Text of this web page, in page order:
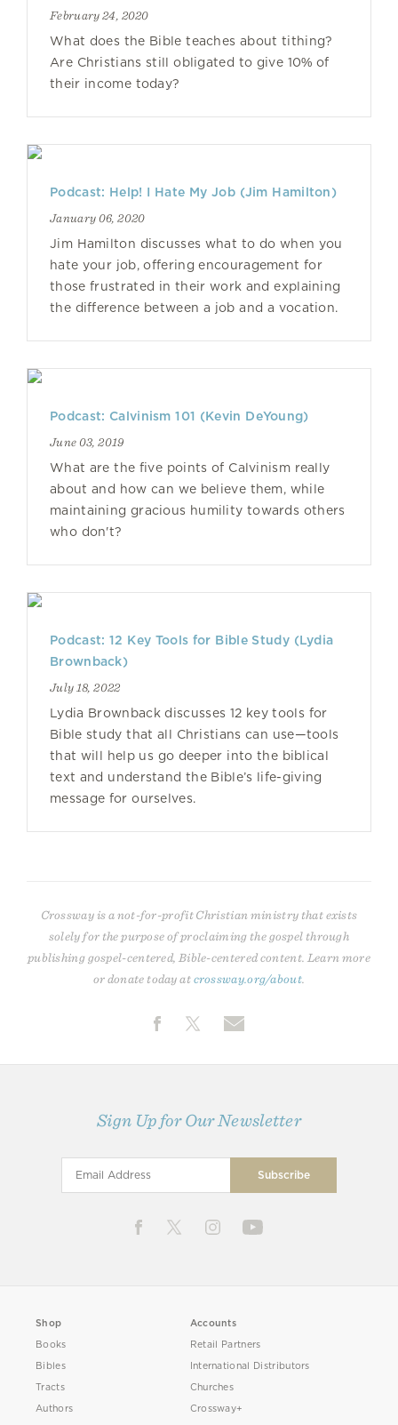
February 24, 2020
What does the Bible teaches about tithing?
Are Christians still obligated to give 10% of
their income today?
Podcast: Help! I Hate My Job (Jim Hamilton)
January 06, 2020
Jim Hamilton discusses what to do when you
hate your job, offering encouragement for
those frustrated in their work and explaining
the difference between a job and a vocation.
Podcast: Calvinism 101 (Kevin DeYoung)
June 03, 2019
What are the five points of Calvinism really
about and how can we believe them, while
maintaining gracious humility towards others
who don't?
Podcast: 12 Key Tools for Bible Study (Lydia
Brownback)
July 18, 2022
Lydia Brownback discusses 12 key tools for
Bible study that all Christians can use—tools
that will help us go deeper into the biblical
text and understand the Bible’s life-giving
message for ourselves.
Crossway is a not-for-profit Christian ministry that exists
solely for the purpose of proclaiming the gospel through
publishing gospel-centered, Bible-centered content. Learn more
or donate today atcrossway.org/about
Sign Up for Our Newsletter
Shop
Books
Bibles
Tracts
Authors
Accounts
Retail Partners
International Distributors
Churches
Crossway+